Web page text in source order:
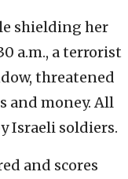
shielding her
a.m., a terrorist
threatened
and money. All
Israeli soldiers.
and scores